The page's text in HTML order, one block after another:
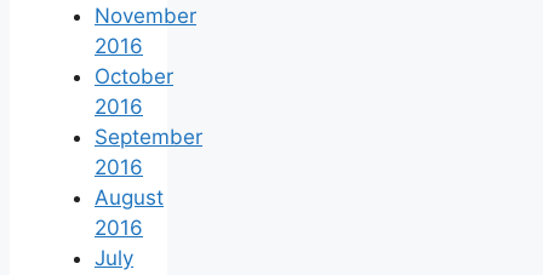
November
2016
October
2016
September
2016
August
2016
July